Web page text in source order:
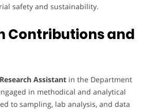
safety and sustainability.
Contributions and
Assistant in the Department
in methodical and analytical
to sampling, lab analysis, and data